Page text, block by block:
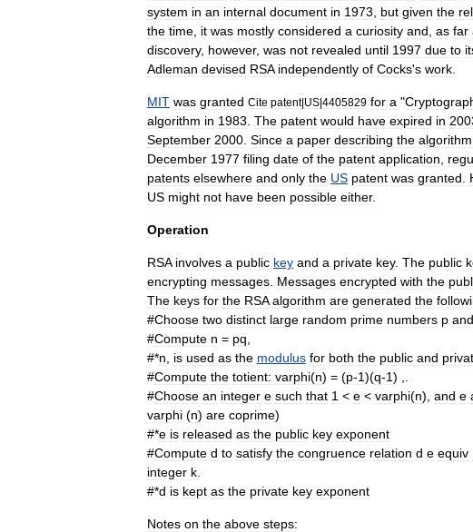
system in an internal document in 1973 but given the
the time it was mostly considered a curiosity and as far
discovery, however, was not revealed until 1997 due to
Adleman devised RSA independently of Cocks's work
MIT was granted Cite patent|US|4405829 for a "
algorithm in 1983 The patent would have expired in
September 2000 Since a paper describing the algorithm
December 1977 filing date of the patent application
patents elsewhere and only the US patent was granted
US might not have been possible either.
Operation
RSA involves a public key and a private key. The public
encrypting messages Messages encrypted with the
The keys for the RSA algorithm are generated the
#Choose two distinct large random prime numbers p and
#Compute n = pq
#*n is used as the modulus for both the public and
#Compute the totient: varphi(n) = (p-1)(q-1) ,.
#Choose an integer e such that 1 < e < varphi(n), and e
varphi (n) are coprime)
#*e is released as the public key exponent
#Compute d to satisfy the congruence relation d e equiv
integer k
#*d is kept as the private key exponent
Notes on the above steps: